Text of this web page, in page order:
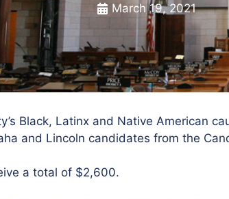
March 19, 2021
Black, Latinx and Native American
and Lincoln candidates from the
a total of $2,600.